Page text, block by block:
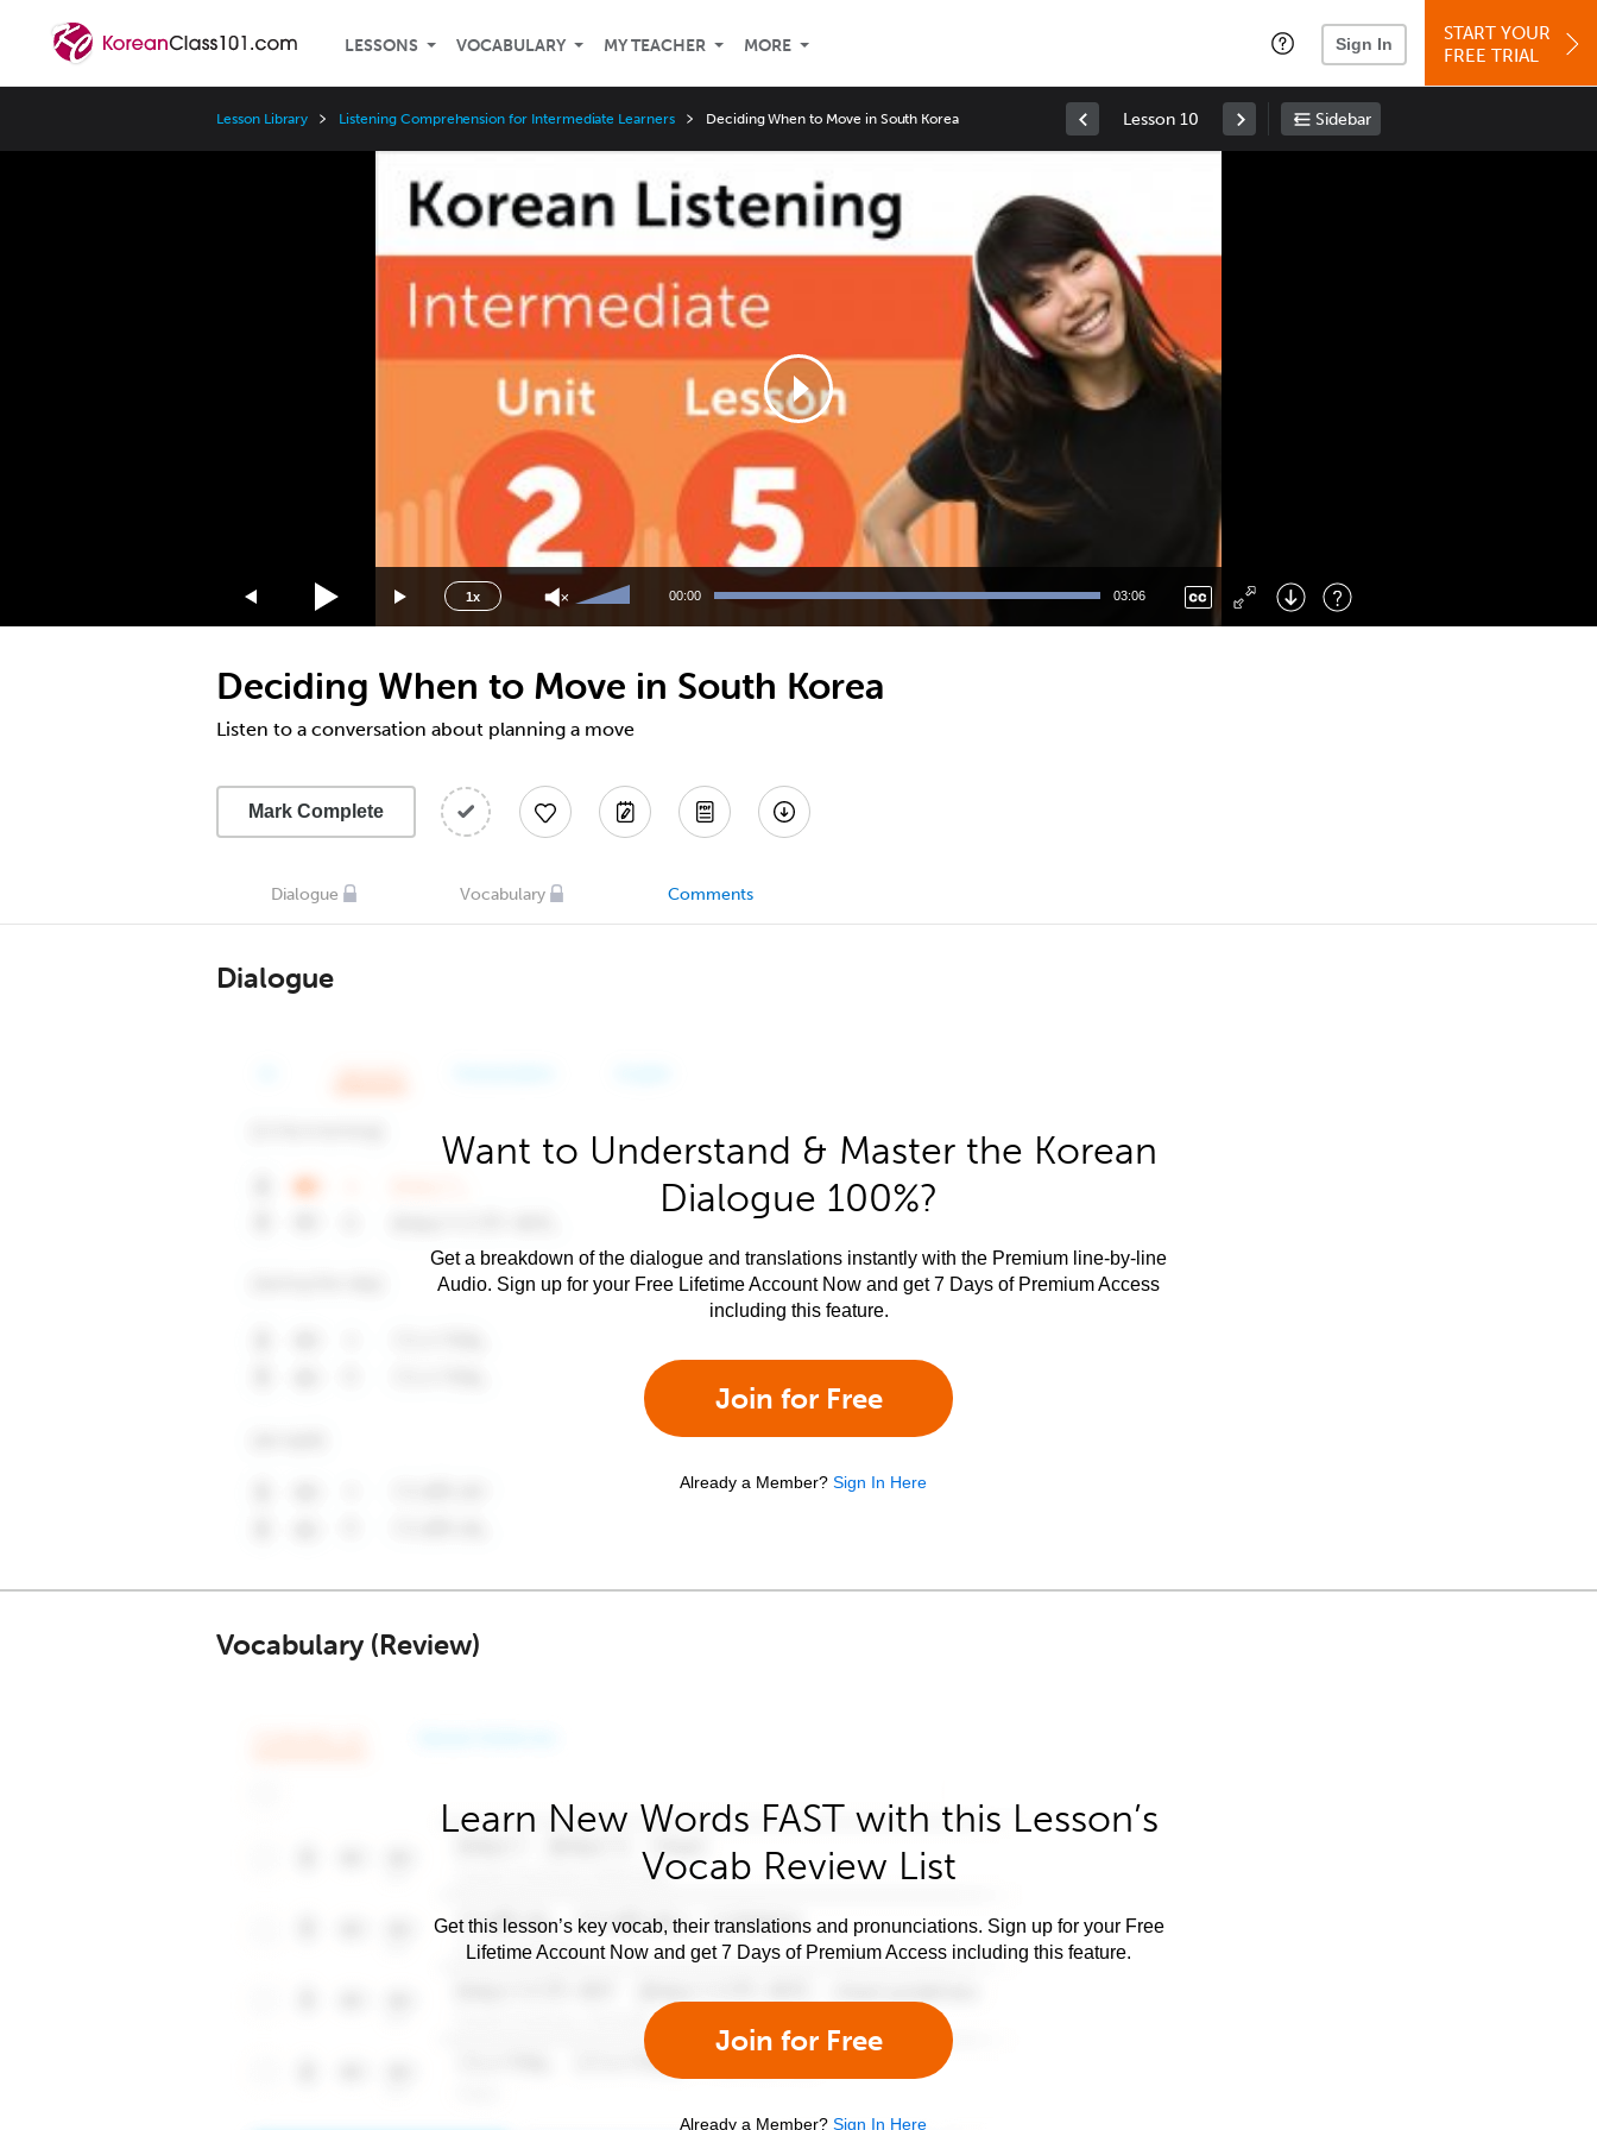
LESSONS VOCABULARY MY TEACHER MORE Sign In
START YOUR
FREE TRIAL
Lesson Library Listening Comprehension for Intermediate Learners Deciding When to Move in South Korea Lesson 10 Sidebar
1x
Speed
3x
1.75x
1.5x
1.25x
0.5x
Use
Up/Down
increase
or
decrease
00:00 03:06
Right : Skip Forward
: Toggle Fullscreen
Deciding When to Move in South Korea
Listen to a conversation about planning a move
Mark Complete
Dialogue Vocabulary Comments
Dialogue
Want to Understand & Master the Korean
Dialogue 100%?
Get a breakdown of the dialogue and translations instantly with the Premium line-by-line
Audio. Sign up for your Free Lifetime Account Now and get 7 Days of Premium Access
including this feature.
Join for Free
Already a Member? Sign In Here
Vocabulary (Review)
Learn New Words FAST with this Lesson’s
Vocab Review List
Get this lesson’s key vocab, their translations and pronunciations. Sign up for your Free
Lifetime Account Now and get 7 Days of Premium Access including this feature.
Join for Free
Already a Member? Sign In Here